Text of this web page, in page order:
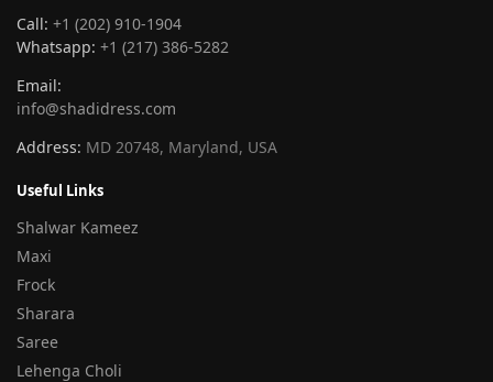
Call: +1 (202) 910-1904
Whatsapp: +1 (217) 386-5282
Email:
info@shadidress.com
Address: MD 20748, Maryland, USA
Useful Links
Shalwar Kameez
Maxi
Frock
Sharara
Saree
Lehenga Choli